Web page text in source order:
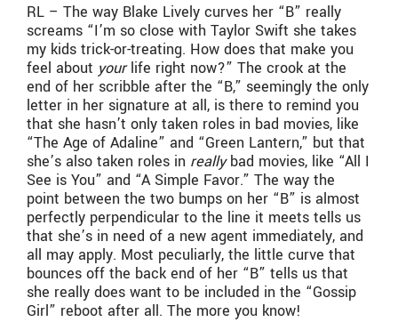
RL – The way Blake Lively curves her “B” really
screams “I’m so close with Taylor Swift she takes
my kids trick-or-treating. How does that make you
feel about yourlife right now?” The crook at the
end of her scribble after the “B,” seemingly the only
letter in her signature at all, is there to remind you
that she hasn’t only taken roles in bad movies, like
“The Age of Adaline” and “Green Lantern,” but that
she’s also taken roles in reallybad movies, like “All I
See is You” and “A Simple Favor.” The way the
point between the two bumps on her “B” is almost
perfectly perpendicular to the line it meets tells us
that she’s in need of a new agent immediately, and
all may apply. Most peculiarly, the little curve that
bounces off the back end of her “B” tells us that
she really does want to be included in the “Gossip
Girl” reboot after all. The more you know!